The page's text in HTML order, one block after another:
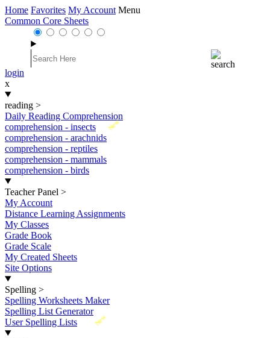
Home Favorites My Account Menu
Common Core Sheets
login
x
reading >
Daily Reading Comprehension
New
comprehension - insects
comprehension - arachnids
comprehension - reptiles
comprehension - mammals
comprehension - birds
Teacher Panel >
My Account
Distance Learning Assignments
My Classes
Grade Book
Grade Scale
My Created Sheets
Site Options
Spelling >
Spelling Worksheets Maker
Spelling List Generator
New
User Spelling Lists